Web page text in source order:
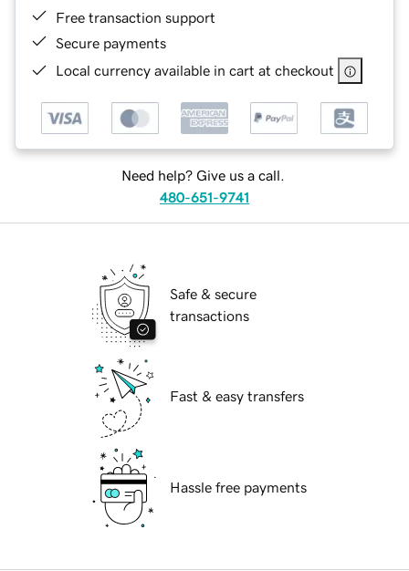
Free transaction support
Secure payments
Local currency available in cart at checkout
Need help? Give us a call.
480-651-9741
Safe & secure
transactions
Fast & easy transfers
Hassle free payments